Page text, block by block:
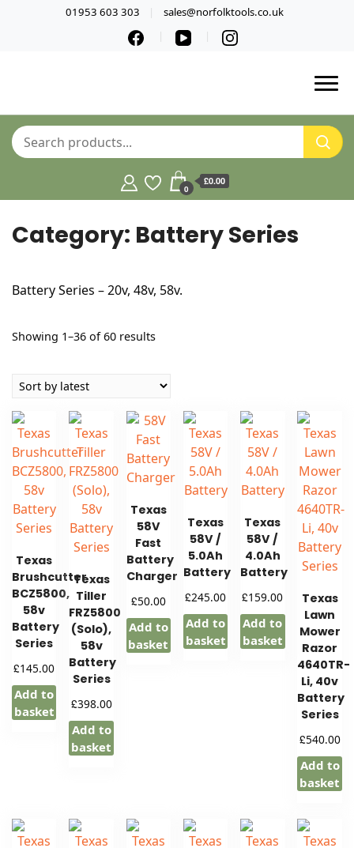
01953 603 303 sales@norfolktools.co.uk
0
£0.00
Category: Battery Series
Battery Series – 20v, 48v, 58v.
Showing 1–36 of 60 resultsSorted
Texas
Brushcutter
BCZ5800,
58v
Battery
Series
£145.00
Add to
basket
Texas
Tiller
FRZ5800
(Solo),
58v
Battery
Series
£398.00
Add to
basket
Texas
58V
Fast
Battery
Charger
£50.00
Add to
basket
Texas
58V /
5.0Ah
Battery
£245.00
Add to
basket
Texas
58V /
4.0Ah
Battery
£159.00
Add to
basket
Texas
Lawn
Mower
Razor
4640TR-
Li, 40v
Battery
Series
£540.00
Add to
basket